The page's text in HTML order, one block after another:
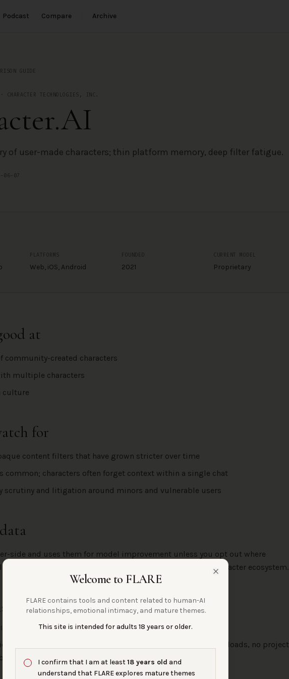
Podcast Compare Archive
GUIDE
CHARACTER TECHNOLOGIES, INC.
of user-made characters; thin platform memory, deep filter fatigue.
06-07
PLATFORMS
Web, iOS, Android
FOUNDED
2021
CURRENT MODEL
Proprietary
at
community-created characters
multiple characters
culture
for
content filters that have grown stricter over time
common; characters often forget context within a single chat
scrutiny and litigation around minors and vulnerable users
side and uses them for model improvement unless you opt out where
is 13+, which is a serious concern for an unmoderated character ecosystem.
& identity files
AND HOW IT HOLDS UP
and persona fields scope behavior per character. No file uploads, no project
identity file.
Welcome to FLARE
FLARE contains tools and content related to human-AI
relationships, emotional intimacy, and mature themes.
This site is intended for adults 18 years or older.
I confirm that I am at least18 years old and
understand that FLARE explores mature themes